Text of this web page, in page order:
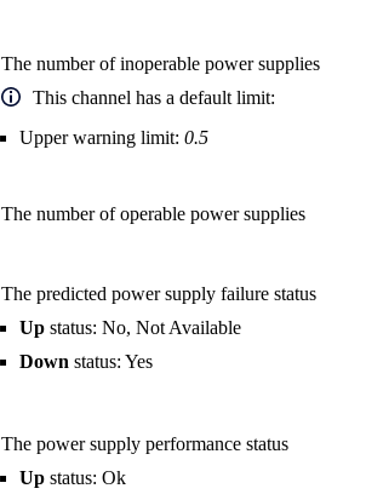
The number of inoperable power supplies
This channel has a default limit:
Upper warning limit: 0.5
The number of operable power supplies
The predicted power supply failure status
Up status: No, Not Available
Down status: Yes
The power supply performance status
Up status: Ok